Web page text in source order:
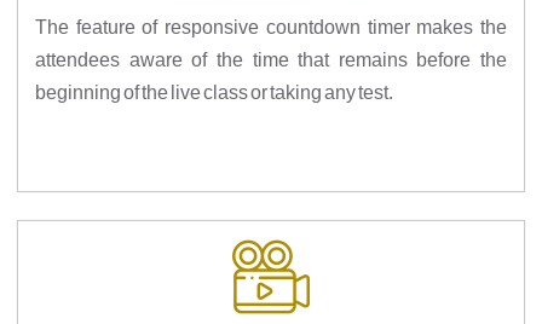
The feature of responsive countdown timer makes the
attendees aware of the time that remains before the
beginning of the live class or taking any test.